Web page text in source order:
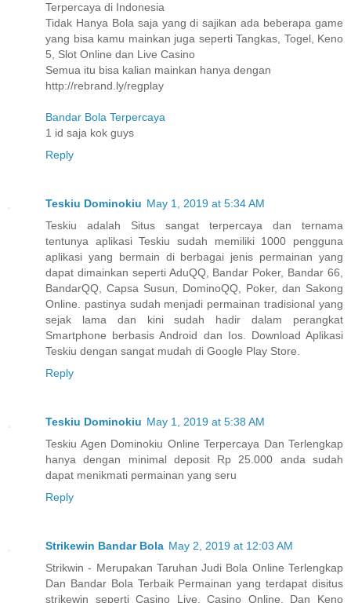
Terpercaya di Indonesia
Tidak Hanya Bola saja yang di sajikan ada beberapa game
yang bisa kamu mainkan juga seperti Tangkas, Togel, Keno
5, Slot Online dan Live Casino
Semua itu bisa kalian mainkan hanya dengan
http://rebrand.ly/regplay
Bandar Bola Terpercaya
1 id saja kok guys
Reply
Teskiu Dominokiu May 1, 2019 at 5:34 AM
Teskiu adalah Situs sangat terpercaya dan ternama
tentunya aplikasi Teskiu sudah memiliki 1000 pengguna
aplikasi yang bermain di berbagai jenis permainan yang
dapat dimainkan seperti AduQQ, Bandar Poker, Bandar 66,
BandarQQ, Capsa Susun, DominoQQ, Poker, dan Sakong
Online. pastinya sudah menjadi permainan tradisional yang
sejak lama dan kini sudah hadir dalam perangkat
Smartphone berbasis Android dan Ios. Download Aplikasi
Teskiu dengan sangat mudah di Google Play Store.
Reply
Teskiu Dominokiu May 1, 2019 at 5:38 AM
Teskiu Agen Dominokiu Online Terpercaya Dan Terlengkap
hanya dengan minimal deposit Rp 25.000 anda sudah
dapat menikmati permainan yang seru
Reply
Strikewin Bandar Bola May 2, 2019 at 12:03 AM
Strikwin - Merupakan Taruhan Judi Bola Online Terlengkap
Dan Bandar Bola Terbaik Permainan yang terdapat disitus
strikewin seperti Casino Live, Casino Online, Dan Keno